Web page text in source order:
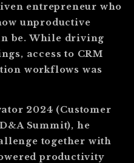
entrepreneur who
unproductive
be. While driving
access to CRM
workflows was
2024 (Customer
Summit), he
together with
productivity